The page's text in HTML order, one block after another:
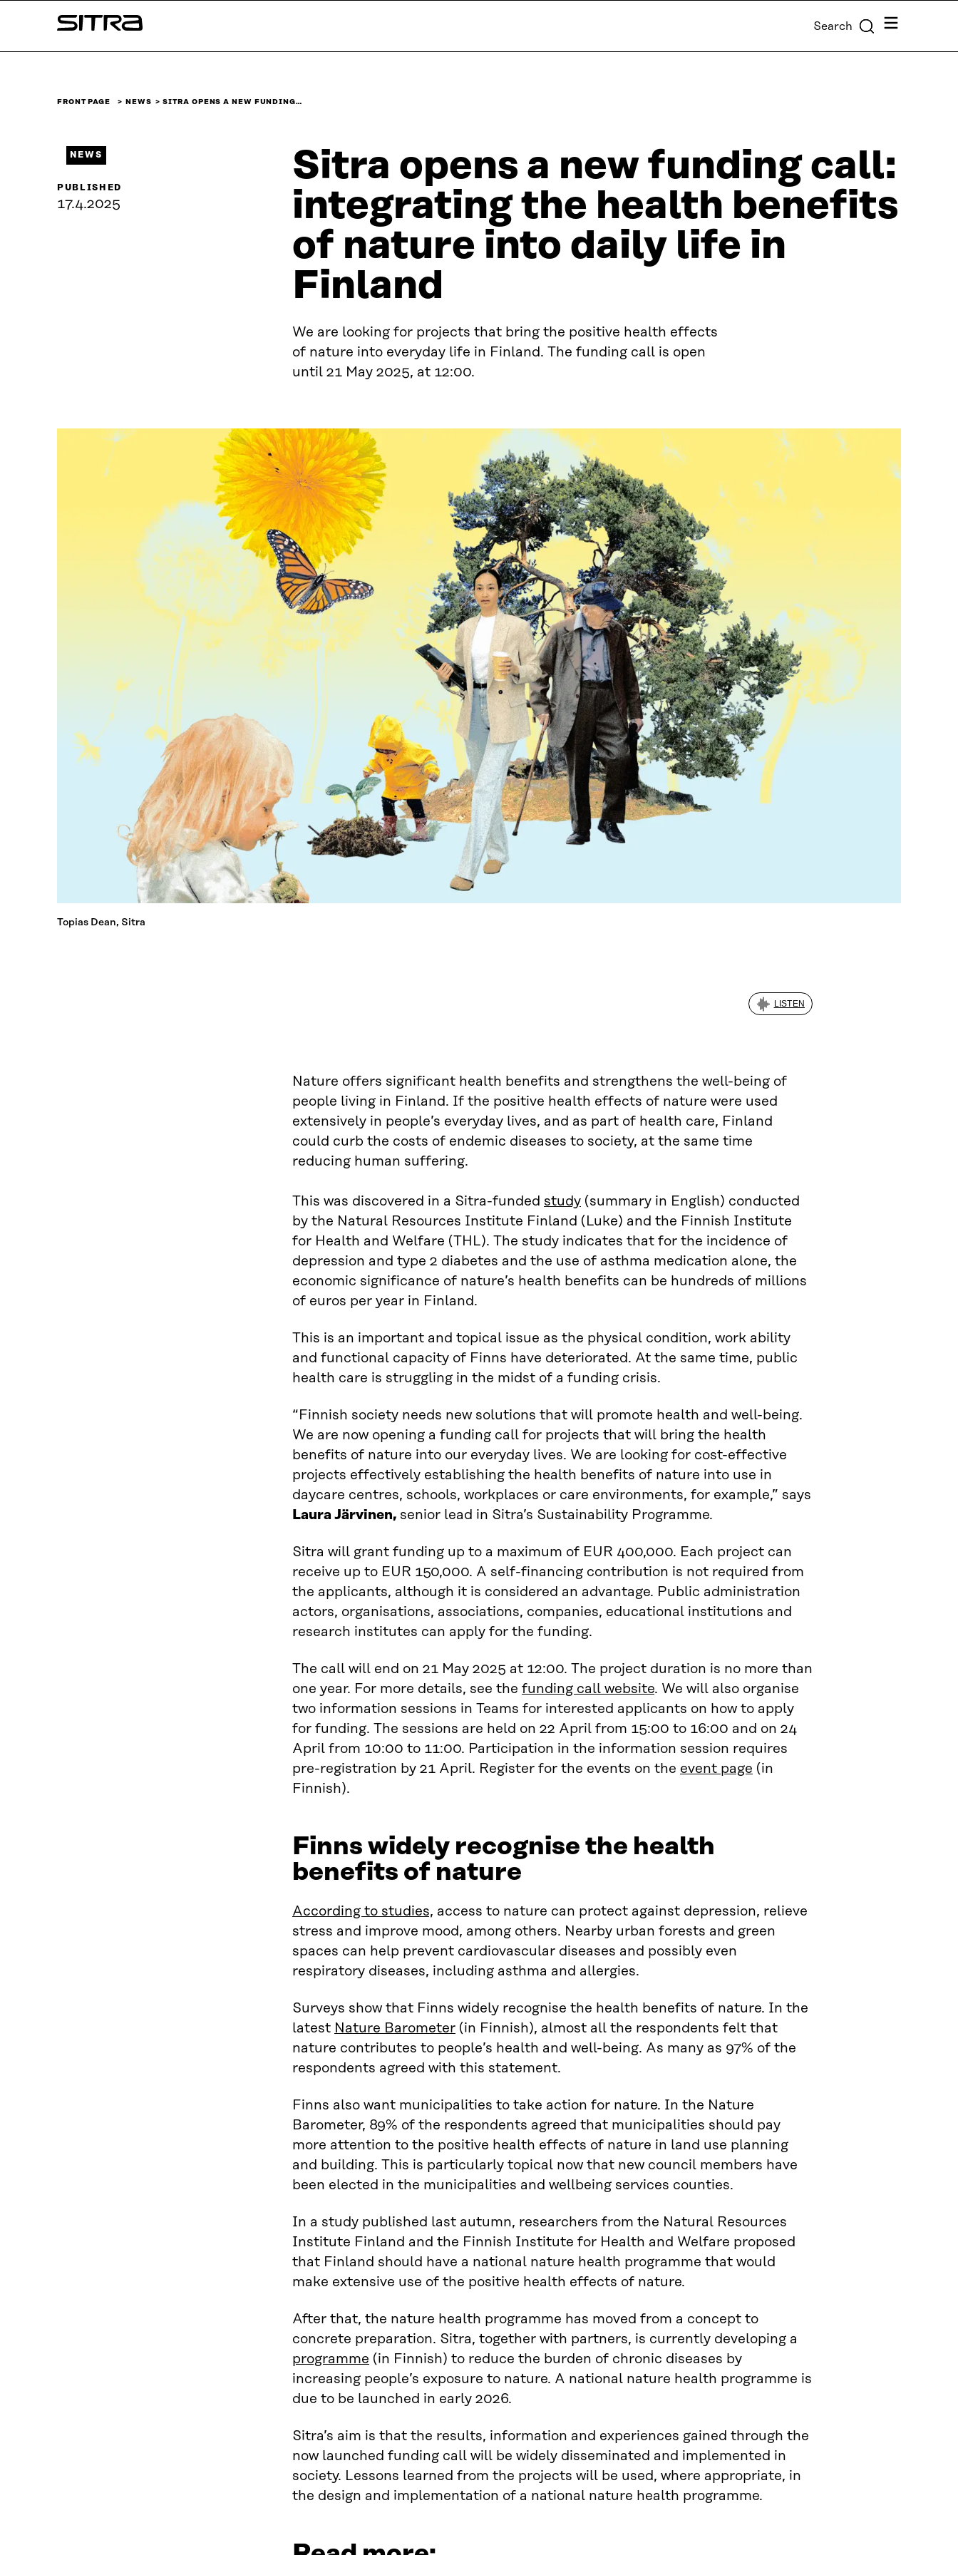
↓
Sitra Search Menu
FRONT PAGE NEWS SITRA OPENS A NEW FUNDING…
Sitra opens a new funding call:
integrating the health benefits
of nature into daily life in
Finland
We are looking for projects that bring the positive health effects
of nature into everyday life in Finland. The funding call is open
until 21 May 2025, at 12:00.
NEWS
PUBLISHED
17.4.2025
Topias Dean, Sitra
LISTEN
Nature offers significant health benefits and strengthens the well-being of
people living in Finland. If the positive health effects of nature were used
extensively in people’s everyday lives, and as part of health care, Finland
could curb the costs of endemic diseases to society, at the same time
reducing human suffering.
This was discovered in a Sitra-funded study (summary in English) conducted
by the Natural Resources Institute Finland (Luke) and the Finnish Institute
for Health and Welfare (THL). The study indicates that for the incidence of
depression and type 2 diabetes and the use of asthma medication alone, the
economic significance of nature’s health benefits can be hundreds of millions
of euros per year in Finland.
This is an important and topical issue as the physical condition, work ability
and functional capacity of Finns have deteriorated. At the same time, public
health care is struggling in the midst of a funding crisis.
“Finnish society needs new solutions that will promote health and well-being.
We are now opening a funding call for projects that will bring the health
benefits of nature into our everyday lives. We are looking for cost-effective
projects effectively establishing the health benefits of nature into use in
daycare centres, schools, workplaces or care environments, for example,” says
Laura Järvinen, senior lead in Sitra’s Sustainability Programme.
Sitra will grant funding up to a maximum of EUR 400,000. Each project can
receive up to EUR 150,000. A self-financing contribution is not required from
the applicants, although it is considered an advantage. Public administration
actors, organisations, associations, companies, educational institutions and
research institutes can apply for the funding.
The call will end on 21 May 2025 at 12:00. The project duration is no more than
one year. For more details, see the funding call website. We will also organise
two information sessions in Teams for interested applicants on how to apply
for funding. The sessions are held on 22 April from 15:00 to 16:00 and on 24
April from 10:00 to 11:00. Participation in the information session requires
pre-registration by 21 April. Register for the events on the event page (in
Finnish).
Finns widely recognise the health
benefits of nature
According to studies, access to nature can protect against depression, relieve
stress and improve mood, among others. Nearby urban forests and green
spaces can help prevent cardiovascular diseases and possibly even
respiratory diseases, including asthma and allergies.
Surveys show that Finns widely recognise the health benefits of nature. In the
latest Nature Barometer (in Finnish), almost all the respondents felt that
nature contributes to people’s health and well-being. As many as 97% of the
respondents agreed with this statement.
Finns also want municipalities to take action for nature. In the Nature
Barometer, 89% of the respondents agreed that municipalities should pay
more attention to the positive health effects of nature in land use planning
and building. This is particularly topical now that new council members have
been elected in the municipalities and wellbeing services counties.
In a study published last autumn, researchers from the Natural Resources
Institute Finland and the Finnish Institute for Health and Welfare proposed
that Finland should have a national nature health programme that would
make extensive use of the positive health effects of nature.
After that, the nature health programme has moved from a concept to
concrete preparation. Sitra, together with partners, is currently developing a
programme (in Finnish) to reduce the burden of chronic diseases by
increasing people’s exposure to nature. A national nature health programme is
due to be launched in early 2026.
Sitra’s aim is that the results, information and experiences gained through the
now launched funding call will be widely disseminated and implemented in
society. Lessons learned from the projects will be used, where appropriate, in
the design and implementation of a national nature health programme.